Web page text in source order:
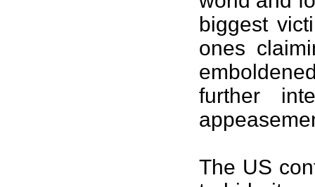
biggest
ones
further
The US